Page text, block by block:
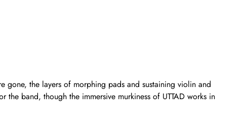
gone, the layers of morphing pads and sustaining violin and
band, though the immersive murkiness of UTTAD works in